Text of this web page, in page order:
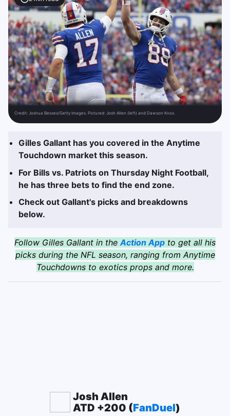
Credit: Joshua Bessex/Getty Images. Pictured: Josh Allen (left) and Dawson Knox.
Gilles Gallant has you covered in the Anytime
Touchdown market this season.
For Bills vs. Patriots on Thursday Night Football,
he has three bets to find the end zone.
Check out Gallant's picks and breakdowns
below.
Follow Gilles Gallant in the Action App to get all his
picks during the NFL season, ranging from Anytime
Touchdowns to exotics props and more.
Josh Allen
ATD +200 (FanDuel)